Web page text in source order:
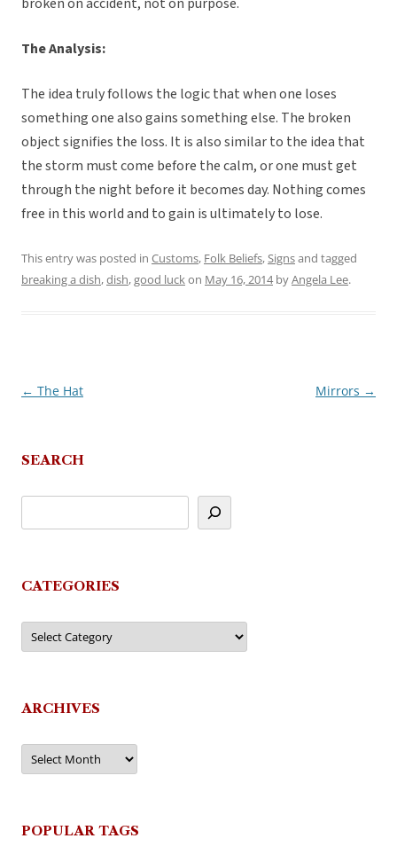
The Analysis:
The idea truly follows the logic that when one loses
something one also gains something else. The broken
object signifies the loss. It is also similar to the idea that
the storm must come before the calm, or one must get
through the night before it becomes day. Nothing comes
free in this world and to gain is ultimately to lose.
This entry was posted in Customs, Folk Beliefs,Signsand tagged
breaking a dish,dish,good luckon May 16, 2014byAngela Lee.
Post
← The Hat Mirrors →
SEARCH
CATEGORIES
Categories
ARCHIVES
Archives
POPULAR TAGS